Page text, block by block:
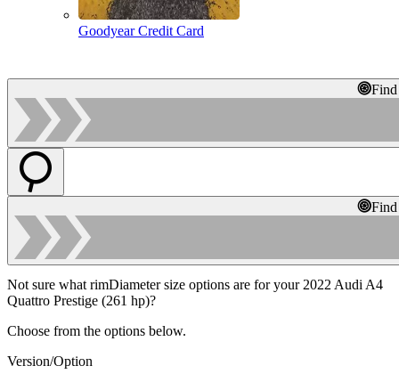
Goodyear Credit Card
Not sure what rimDiameter size options are for your 2022 Audi A4
Quattro Prestige (261 hp)?
Choose from the options below.
Version/Option